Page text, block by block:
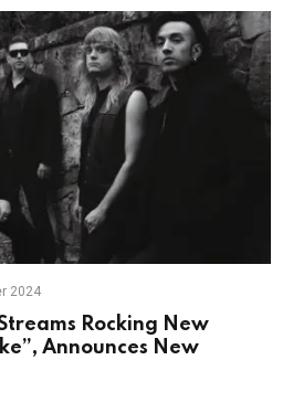
2024
Rocking New
Announces New